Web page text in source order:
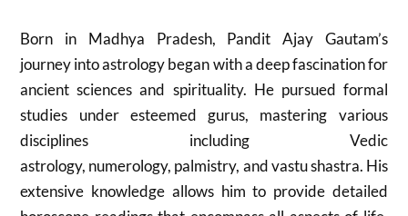
Born in Madhya Pradesh, Pandit Ajay Gautam’s
journey into astrology began with a deep fascination for
ancient sciences and spirituality. He pursued formal
studies under esteemed gurus, mastering various
disciplines including Vedic
astrology, numerology, palmistry, and vastu shastra. His
extensive knowledge allows him to provide detailed